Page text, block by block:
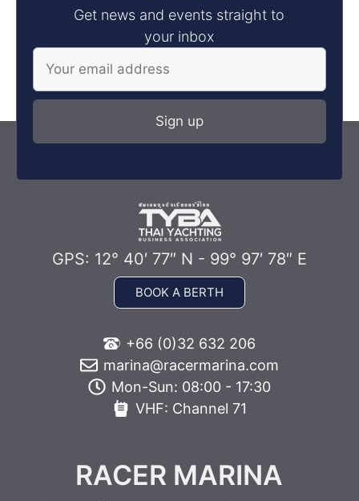
Get news and events straight to
your inbox
GPS: 12° 40′ 77″ N - 99° 97′ 78″ E
BOOK A BERTH
+66 (0)32 632 206
marina@racermarina.com
Mon-Sun: 08:00 - 17:30
VHF: Channel 71
RACER MARINA